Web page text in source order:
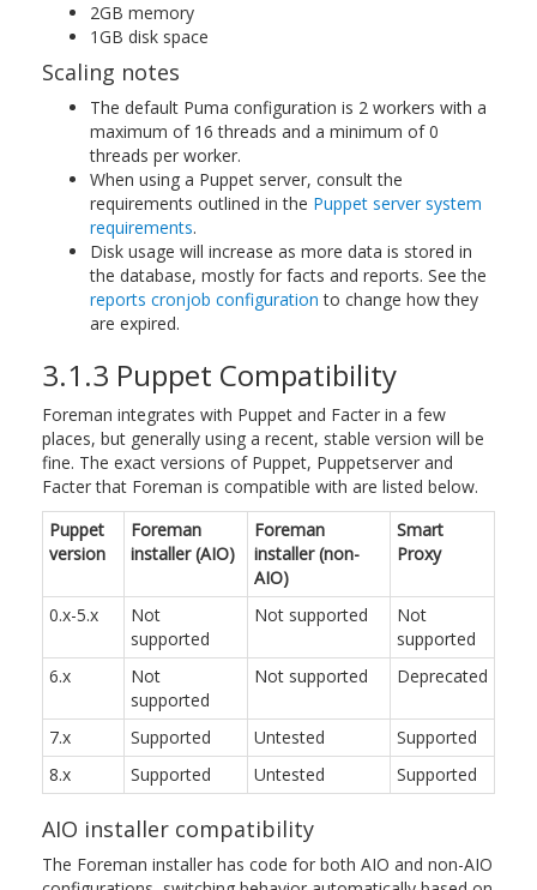
2GB memory
1GB disk space
Scaling notes
The default Puma configuration is 2 workers with a
maximum of 16 threads and a minimum of 0
threads per worker.
When using a Puppet server, consult the
requirements outlined in the Puppet server system
requirements.
Disk usage will increase as more data is stored in
the database, mostly for facts and reports. See the
reports cronjob configuration to change how they
are expired.
3.1.3 Puppet Compatibility
Foreman integrates with Puppet and Facter in a few
places, but generally using a recent, stable version will be
fine. The exact versions of Puppet, Puppetserver and
Facter that Foreman is compatible with are listed below.
Puppet
version
Foreman
installer (AIO)
Foreman
installer (non-
AIO)
Smart
Proxy
0.x-5.x
Not
supported
Not supported
Not
supported
6.x
Not
supported
Not supported Deprecated
7.x Supported Untested
Supported
8.x
Supported Untested Supported
AIO installer compatibility
The Foreman installer has code for both AIO and non-AIO